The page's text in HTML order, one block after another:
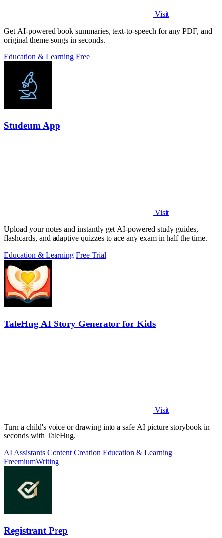
Visit
Get AI-powered book summaries, text-to-speech for any PDF, and
original theme songs in seconds.
Education & Learning Free
Studeum App
Visit
Upload your notes and instantly get AI-powered study guides,
flashcards, and adaptive quizzes to ace any exam in half the time.
Education & Learning Free Trial
TaleHug AI Story Generator for Kids
Visit
Turn a child's voice or drawing into a safe AI picture storybook in
seconds with TaleHug.
AI Assistants Content Creation Education & Learning
FreemiumWriting
Registrant Prep